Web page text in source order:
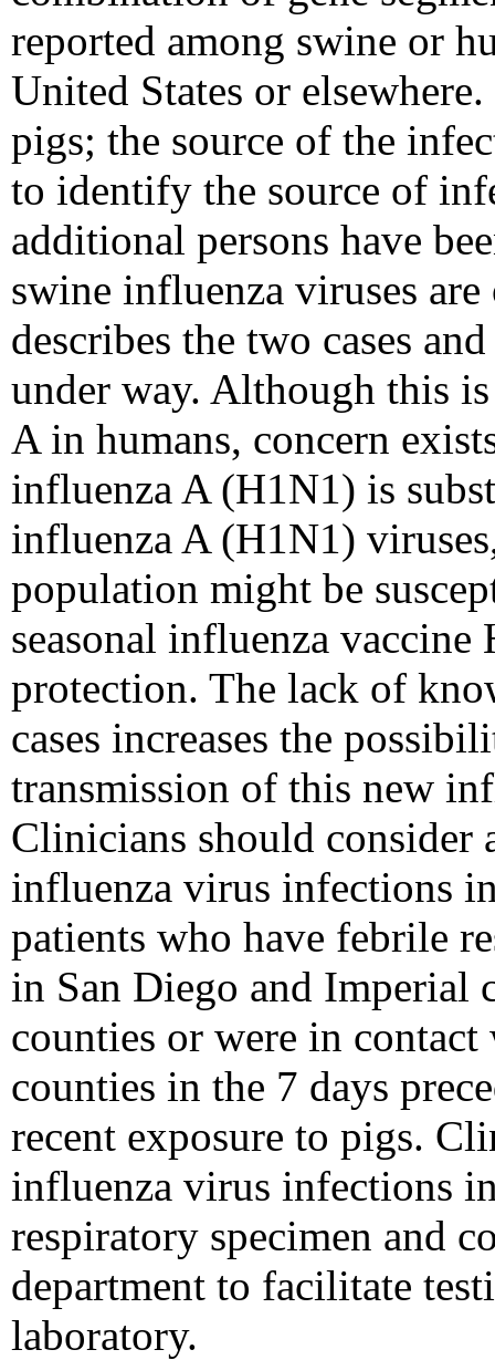
reported among swine or
United States or
pigs; the source of the
to identify the source of
additional persons have
swine influenza viruses
describes the two cases
under way. Although this
A in humans, concern
influenza A (H1N1) is
influenza A (H1N1)
population might be
seasonal influenza
protection. The lack of
cases increases the
transmission of this new
Clinicians should consider
influenza virus infections
patients who have febrile
in San Diego and Imperial
counties or were in
counties in the 7 days
recent exposure to pigs.
influenza virus infections
respiratory specimen and
department to facilitate
laboratory.